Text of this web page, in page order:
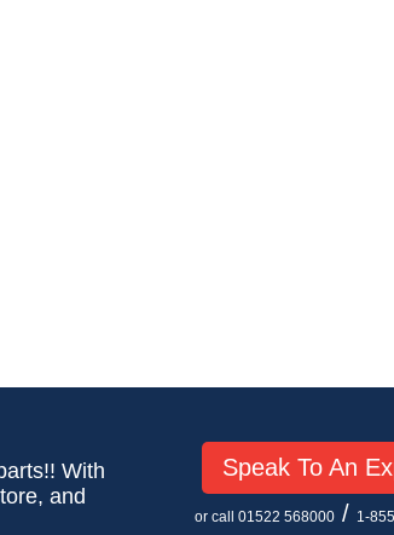
With
and
Speak To An
or call 01522 568000/ 1-